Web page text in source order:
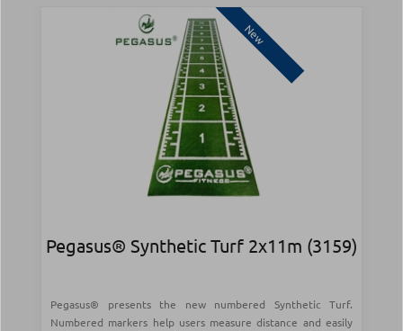
New
Pegasus® Synthetic Turf 2x11m (3159)
Pegasus® presents the new numbered Synthetic Turf.
Numbered markers help users measure distance and easily